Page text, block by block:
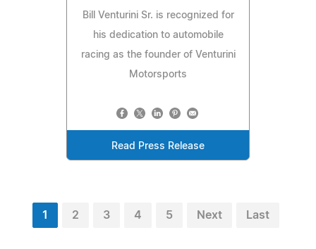
Bill Venturini Sr. is recognized for
his dedication to automobile
racing as the founder of Venturini
Motorsports
Read Press Release
1 2 3 4 5 Next Last